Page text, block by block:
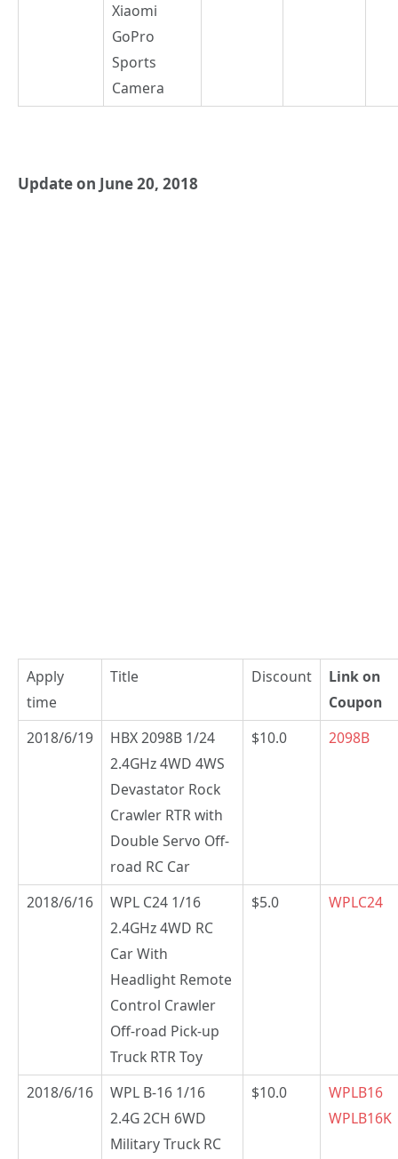
Xiaomi
GoPro
Sports
Camera
Update on June 20, 2018
Apply
time
Title Discount
Link on
Coupon
2018/6/19
HBX 2098B 1/24
2.4GHz 4WD 4WS
Devastator Rock
Crawler RTR with
Double Servo Off-
road RC Car
$10.0 2098B
2018/6/16
WPL C24 1/16
2.4GHz 4WD RC
Car With
Headlight Remote
Control Crawler
Off-road Pick-up
Truck RTR Toy
$5.0 WPLC24
2018/6/16
WPL B-16 1/16
2.4G 2CH 6WD
Military Truck RC
$10.0
WPLB16
WPLB16K